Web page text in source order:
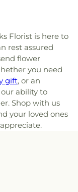
Florist is here to
rest assured
flower
you need
gift, or an
ability to
Shop with us
your loved ones